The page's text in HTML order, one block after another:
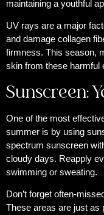
maintaining a youthful
UV rays are a major
and damage collagen
firmness. This season,
skin from these harmful
Sunscreen:
One of the most
summer is by using
spectrum sunscreen
cloudy days. Reapply
swimming or sweating.
Don’t forget often-
These areas are just as